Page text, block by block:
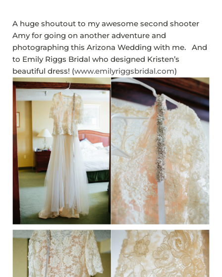
A huge shoutout to my awesome second shooter
Amy for going on another adventure and
photographing this Arizona Wedding with me. And
to Emily Riggs Bridal who designed Kristen’s
beautiful dress! (www.emilyriggsbridal.com)